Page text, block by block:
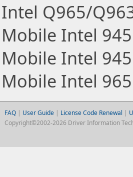
Intel Q965/
Mobile Intel
Mobile Intel
Mobile Intel
FAQ| User Guide | License Code Renewal |
Copyright©2002-2026 Driver Information